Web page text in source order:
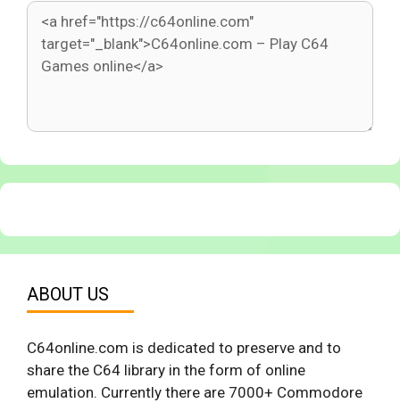
ABOUT US
C64online.com is dedicated to preserve and to
share the C64 library in the form of online
emulation. Currently there are 7000+ Commodore